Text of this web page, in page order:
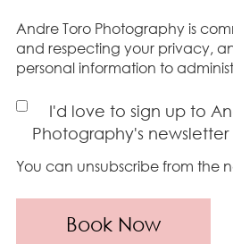
Andre Toro Photography is
and respecting your privacy,
personal information to
I'd love to sign up to
Photography's newsletter
You can unsubscribe from the